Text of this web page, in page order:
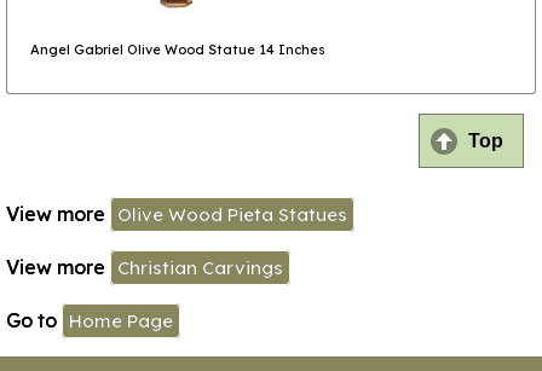
Angel Gabriel Olive Wood Statue 14 Inches
Top
View more Olive Wood Pieta Statues
View more Christian Carvings
Go to Home Page